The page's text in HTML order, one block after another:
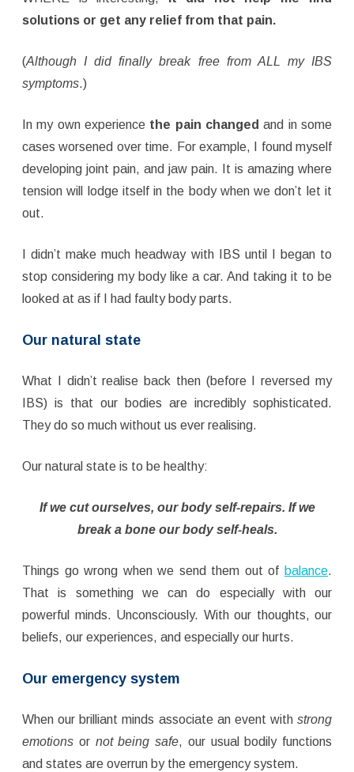
solutions or get any relief from that pain.
(Although I did finally break free from ALL my IBS
symptoms.)
In my own experience the pain changed and in some
cases worsened over time. For example, I found myself
developing joint pain, and jaw pain. It is amazing where
tension will lodge itself in the body when we don’t let it
out.
I didn’t make much headway with IBS until I began to
stop considering my body like a car. And taking it to be
looked at as if I had faulty body parts.
Our natural state
What I didn’t realise back then (before I reversed my
IBS) is that our bodies are incredibly sophisticated.
They do so much without us ever realising.
Our natural state is to be healthy:
If we cut ourselves, our body self-repairs. If we
break a bone our body self-heals.
Things go wrong when we send them out of balance.
That is something we can do especially with our
powerful minds. Unconsciously. With our thoughts, our
beliefs, our experiences, and especially our hurts.
Our emergency system
When our brilliant minds associate an event with strong
emotions or not being safe, our usual bodily functions
and states are overrun by the emergency system.